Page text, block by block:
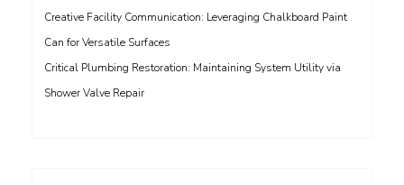
Creative Facility Communication: Leveraging Chalkboard Paint
Can for Versatile Surfaces
Critical Plumbing Restoration: Maintaining System Utility via
Shower Valve Repair